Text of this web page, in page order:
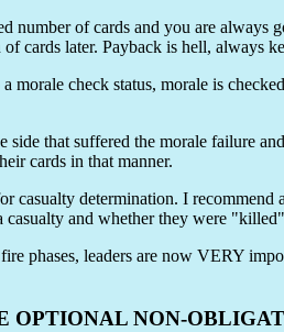
number of cards and you are
cards later. Payback is hell, always
check status, morale is
side that suffered the morale failure
cards in that manner.
casualty determination. I
casualty and whether they were
phases, leaders are now VERY
OPTIONAL NON-